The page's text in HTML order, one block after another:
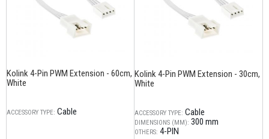
Kolink 4-Pin PWM Extension - 60cm,
White
ACCESSORY TYPE: Cable
Kolink 4-Pin PWM Extension - 30cm,
White
ACCESSORY TYPE: Cable
DIMENSIONS (MM): 300 mm
OTHERS: 4-PIN